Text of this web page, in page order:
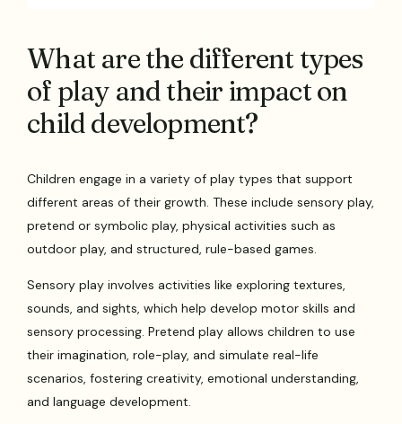
What are the different types
of play and their impact on
child development?
Children engage in a variety of play types that support
different areas of their growth. These include sensory play,
pretend or symbolic play, physical activities such as
outdoor play, and structured, rule-based games.
Sensory play involves activities like exploring textures,
sounds, and sights, which help develop motor skills and
sensory processing. Pretend play allows children to use
their imagination, role-play, and simulate real-life
scenarios, fostering creativity, emotional understanding,
and language development.